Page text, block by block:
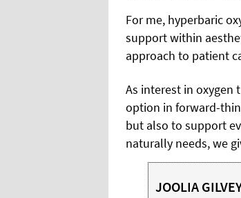
For me, hyperbaric
support within
approach to patient
As interest in oxygen
option in forward-
but also to support
naturally needs, we
JOOLIA